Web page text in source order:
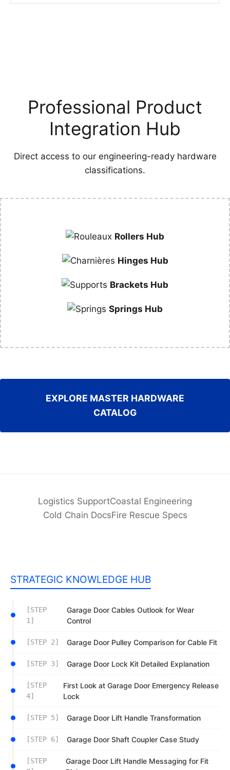
Professional Product
Integration Hub
Direct access to our engineering-ready hardware
classifications.
Rollers Hub
Hinges Hub
Brackets Hub
Springs Hub
EXPLORE MASTER HARDWARE
CATALOG
Logistics SupportCoastal Engineering
Cold Chain DocsFire Rescue Specs
STRATEGIC KNOWLEDGE HUB
[STEP
1]
Garage Door Cables Outlook for Wear
Control
[STEP 2] Garage Door Pulley Comparison for Cable Fit
[STEP 3] Garage Door Lock Kit Detailed Explanation
[STEP
4]
First Look at Garage Door Emergency Release
Lock
[STEP 5] Garage Door Lift Handle Transformation
[STEP 6] Garage Door Shaft Coupler Case Study
[STEP
Garage Door Lift Handle Messaging for Fit